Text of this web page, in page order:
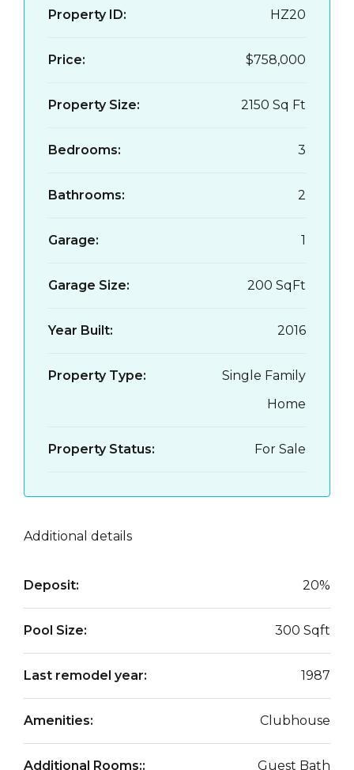
Property ID: HZ20
Price: $758,000
Property Size: 2150 Sq Ft
Bedrooms: 3
Bathrooms: 2
Garage: 1
Garage Size: 200 SqFt
Year Built: 2016
Property Type:
Single Family
Home
Property Status: For Sale
Additional details
Deposit: 20%
Pool Size: 300 Sqft
Last remodel year: 1987
Amenities: Clubhouse
Additional Rooms:: Guest Bath